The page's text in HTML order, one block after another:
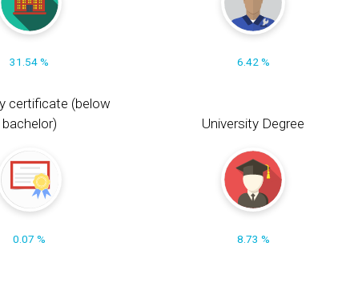
31.54 % 6.42 %
certificate (below
bachelor)
0.07 %
University Degree
8.73 %